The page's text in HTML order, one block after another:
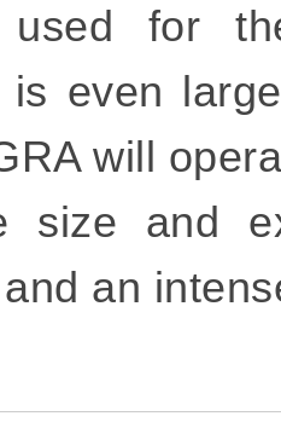
used for
is even
will
size and
an